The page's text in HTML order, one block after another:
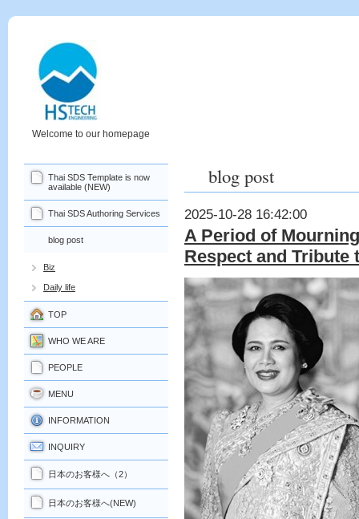
Welcome to our homepage
blog post
2025-10-28 16:42:00
A Period of
Respect and Tribute
Thai SDS Template is now
available (NEW)
Thai SDS Authoring Services
blog post
Biz
Daily life
TOP
WHO WE ARE
PEOPLE
MENU
INFORMATION
INQUIRY
日本のお客様へ（2）
日本のお客様へ(NEW)